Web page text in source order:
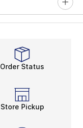
Order Status
Store Pickup